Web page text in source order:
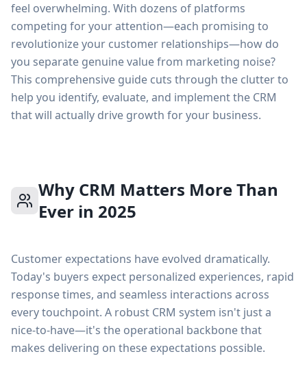
feel overwhelming. With dozens of platforms
competing for your attention—each promising to
revolutionize your customer relationships—how do
you separate genuine value from marketing noise?
This comprehensive guide cuts through the clutter to
help you identify, evaluate, and implement the CRM
that will actually drive growth for your business.
Why CRM Matters More Than
Ever in 2025
Customer expectations have evolved dramatically.
Today's buyers expect personalized experiences, rapid
response times, and seamless interactions across
every touchpoint. A robust CRM system isn't just a
nice-to-have—it's the operational backbone that
makes delivering on these expectations possible.